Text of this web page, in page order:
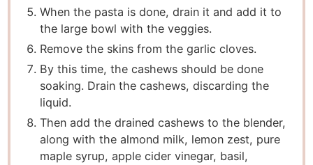
When the pasta is done, drain it and add it to
the large bowl with the veggies.
Remove the skins from the garlic cloves.
By this time, the cashews should be done
soaking. Drain the cashews, discarding the
liquid.
Then add the drained cashews to the blender,
along with the almond milk, lemon zest, pure
maple syrup, apple cider vinegar, basil,